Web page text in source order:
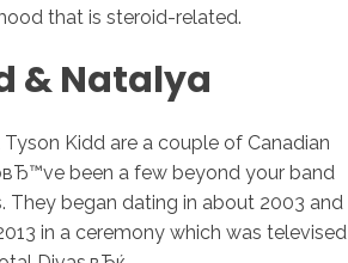
that is steroid-related.
& Natalya
Kidd are a couple of Canadian
been a few beyond your band
They began dating in about 2003 and
in a ceremony which was televised